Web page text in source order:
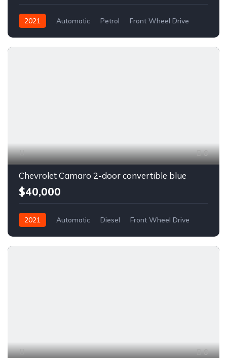
2021 Automatic Petrol Front Wheel Drive
6
Chevrolet Camaro 2-door convertible blue
$40,000
2021 Automatic Diesel Front Wheel Drive
6